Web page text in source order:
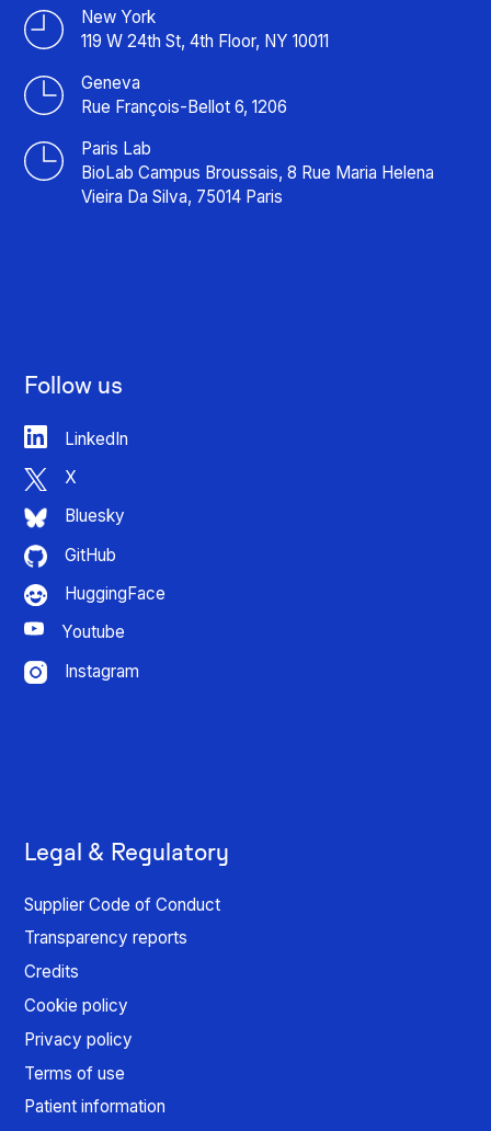
Follow us
LinkedIn
X
Bluesky
GitHub
HuggingFace
Youtube
Instagram
Legal & Regulatory
Supplier Code of Conduct
Transparency reports
Credits
Cookie policy
Privacy policy
Terms of use
Patient information
New York
119 W 24th St, 4th Floor, NY 10011
Geneva
Rue François-Bellot 6, 1206
Paris Lab
BioLab Campus Broussais, 8 Rue Maria Helena
Vieira Da Silva, 75014 Paris